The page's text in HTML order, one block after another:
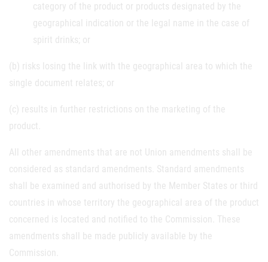
category of the product or products designated by the
geographical indication or the legal name in the case of
spirit drinks; or
(b) risks losing the link with the geographical area to which the
single document relates; or
(c) results in further restrictions on the marketing of the
product.
All other amendments that are not Union amendments shall be
considered as standard amendments. Standard amendments
shall be examined and authorised by the Member States or third
countries in whose territory the geographical area of the product
concerned is located and notified to the Commission. These
amendments shall be made publicly available by the
Commission.